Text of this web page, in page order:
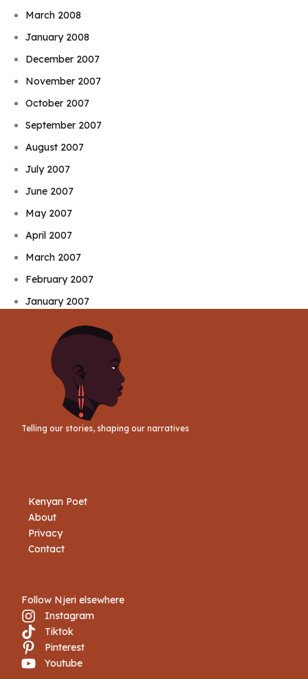
March 2008
January 2008
December 2007
November 2007
October 2007
September 2007
August 2007
July 2007
June 2007
May 2007
April 2007
March 2007
February 2007
January 2007
Telling our stories, shaping our narratives
Kenyan Poet
About
Privacy
Contact
Follow Njeri elsewhere
Instagram
Tiktok
Pinterest
Youtube